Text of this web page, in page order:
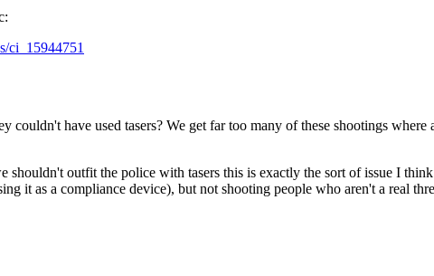
Subscribe